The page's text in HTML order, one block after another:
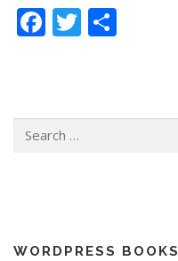
Facebook
Twitter
for:
WORDPRESS BOOKS